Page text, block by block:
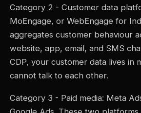
Category 2 - Customer data
MoEngage, or WebEngage for
aggregates customer behaviour
website, app, email, and SMS
CDP, your customer data lives in
cannot talk to each other.
Category 3 - Paid media: Meta